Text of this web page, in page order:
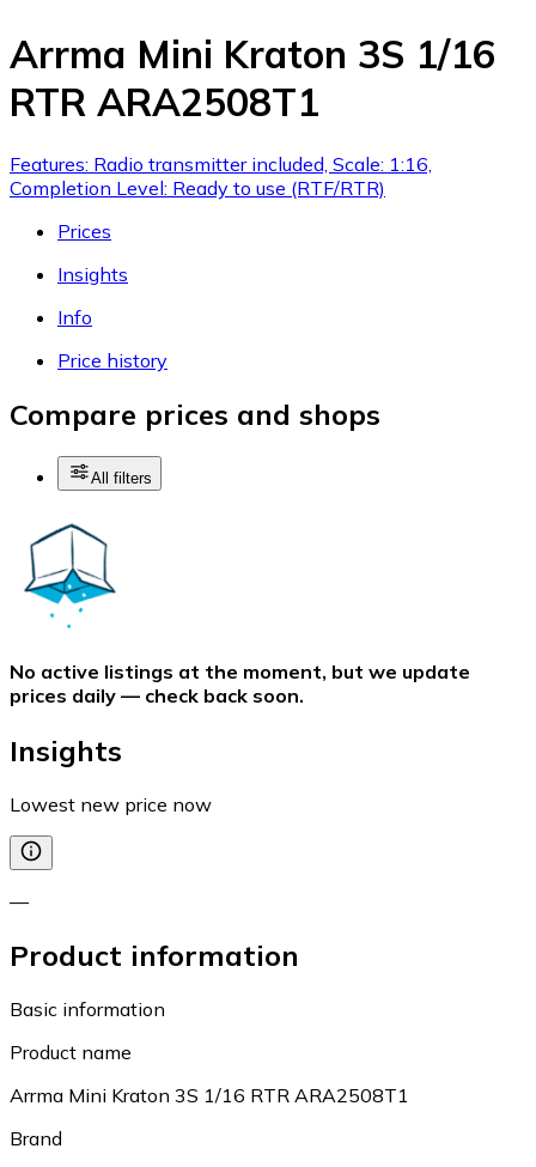
Arrma Mini Kraton 3S 1/16
RTR ARA2508T1
Features: Radio transmitter included, Scale: 1:16,
Completion Level: Ready to use (RTF/RTR)
Prices
Insights
Info
Price history
Compare prices and shops
All filters
No active listings at the moment, but we update
prices daily — check back soon.
Insights
Lowest new price now
—
Product information
Basic information
Product name
Arrma Mini Kraton 3S 1/16 RTR ARA2508T1
Brand